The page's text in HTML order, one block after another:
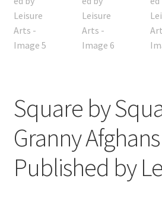
Square by
Granny
Published by